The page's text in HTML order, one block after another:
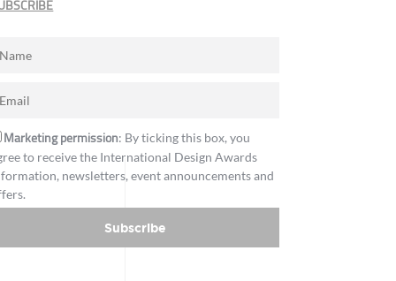
Marketing permission: By ticking this box, you
to receive the International Design Awards
newsletters, event announcements and
Subscribe